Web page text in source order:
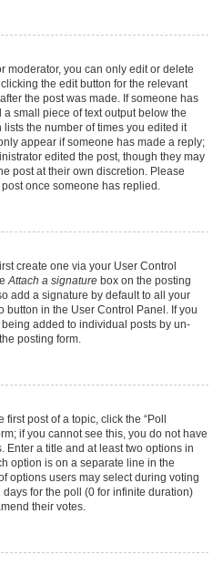
moderator, you can only edit or delete
the edit button for the relevant
the post was made. If someone has
small piece of text output below the
the number of times you edited it
appear if someone has made a reply;
edited the post, though they may
post at their own discretion. Please
once someone has replied.
create one via your User Control
Attach a signature box on the posting
add a signature by default to all your
in the User Control Panel. If you
added to individual posts by un-
posting form.
post of a topic, click the “Poll
if you cannot see this, you do not have
a title and at least two options in
option is on a separate line in the
options users may select during voting
days for the poll (0 for infinite duration)
their votes.